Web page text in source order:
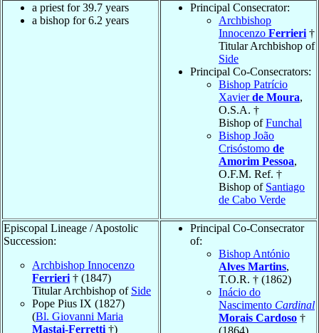
a priest for 39.7 years
a bishop for 6.2 years
Principal Consecrator:
Archbishop
Innocenzo Ferrieri †
Titular Archbishop of
Side
Principal Co-Consecrators:
Bishop Patrício
Xavierde Moura,
O.S.A. †
Bishop ofFunchal
Bishop João
Crisóstomo de
Amorim Pessoa,
O.F.M. Ref. †
Bishop of Santiago
de Cabo Verde
Episcopal Lineage / Apostolic
Succession:
Archbishop Innocenzo
Ferrieri † (1847)
Titular Archbishop of Side
Pope Pius IX (1827)
(Bl. Giovanni Maria
Mastai-Ferretti †)
Principal Co-Consecrator
of:
Bishop António
Alves Martins,
T.O.R. † (1862)
Inácio do
Nascimento Cardinal
Morais Cardoso †
(1864)